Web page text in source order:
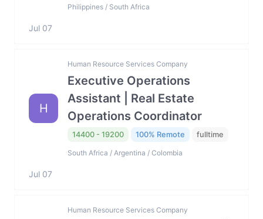
Philippines / South Africa
Jul 07
H
Human Resource Services Company
Executive Operations
Assistant | Real Estate
Operations Coordinator
14400 - 19200 100% Remote fulltime
South Africa / Argentina / Colombia
Jul 07
Human Resource Services Company